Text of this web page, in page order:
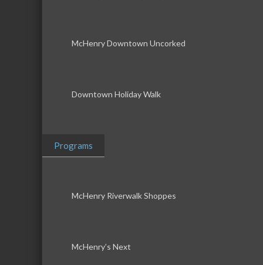
McHenry Downtown Uncorked
Downtown Holiday Walk
Programs
McHenry Riverwalk Shoppes
McHenry’s Next